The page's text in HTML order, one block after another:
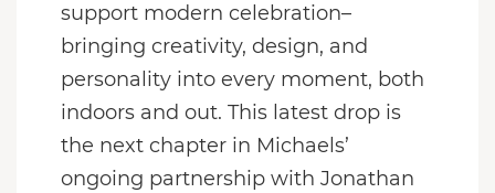
support modern celebration–
bringing creativity, design, and
personality into every moment, both
indoors and out. This latest drop is
the next chapter in Michaels’
ongoing partnership with Jonathan